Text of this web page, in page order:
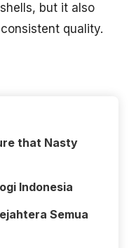
but it also
quality.
that Nasty
Indonesia
Semua